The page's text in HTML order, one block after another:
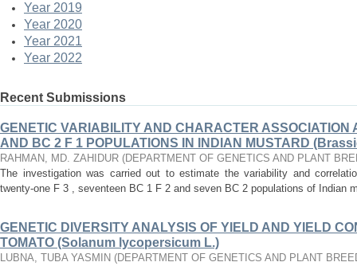
Year 2019
Year 2020
Year 2021
Year 2022
Recent Submissions
GENETIC VARIABILITY AND CHARACTER ASSOCIATION
AND BC 2 F 1 POPULATIONS IN INDIAN MUSTARD
RAHMAN, MD. ZAHIDUR (DEPARTMENT OF GENETICS AND PLANT
The investigation was carried out to estimate the variability and
twenty-one F 3 , seventeen BC 1 F 2 and seven BC 2 populations of Indian
GENETIC DIVERSITY ANALYSIS OF YIELD AND YIELD
TOMATO (Solanum lycopersicum L.)
LUBNA, TUBA YASMIN (DEPARTMENT OF GENETICS AND PLANT